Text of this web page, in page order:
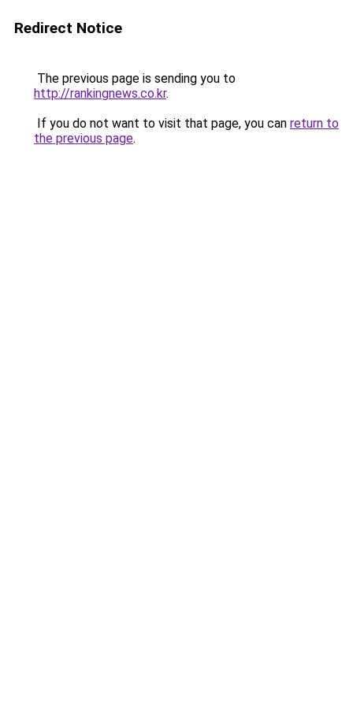
Redirect Notice
The previous page is sending you to
http://rankingnews.co.kr.
If you do not want to visit that page, you can return to
the previous page.